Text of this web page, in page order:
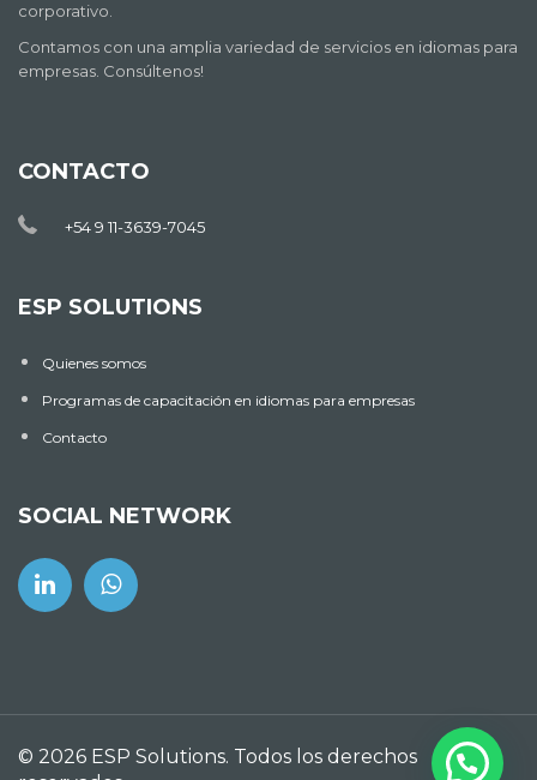
corporativo.
Contamos con una amplia variedad de servicios en idiomas para
empresas. Consúltenos!
CONTACTO
+54 9 11-3639-7045
ESP SOLUTIONS
Quienes somos
Programas de capacitación en idiomas para empresas
Contacto
SOCIAL NETWORK
© 2026 ESP Solutions. Todos los derechos